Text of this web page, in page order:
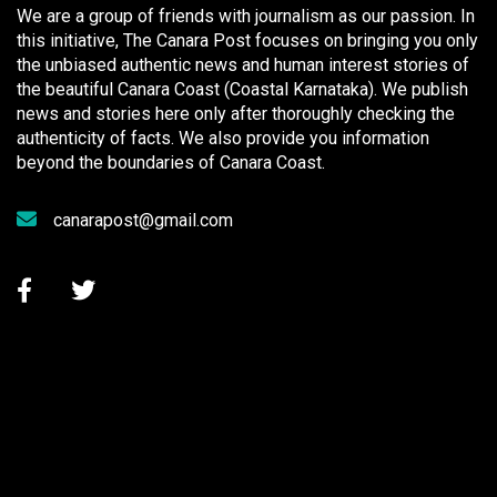
We are a group of friends with journalism as our passion. In
this initiative, The Canara Post focuses on bringing you only
the unbiased authentic news and human interest stories of
the beautiful Canara Coast (Coastal Karnataka). We publish
news and stories here only after thoroughly checking the
authenticity of facts. We also provide you information
beyond the boundaries of Canara Coast.
canarapost@gmail.com